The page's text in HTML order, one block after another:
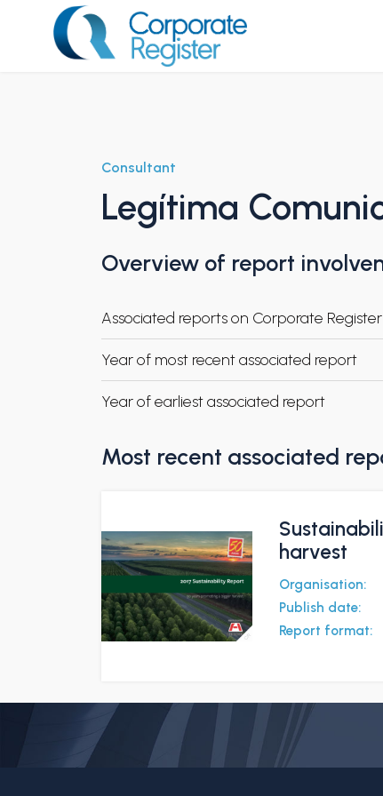
Consultant
Legítima
Overview of report
Associated reports on Corporate Register
Year of most recent associated report
Year of earliest associated report
Most recent associated
harvest
Organisation:
Publish date:
Report format: